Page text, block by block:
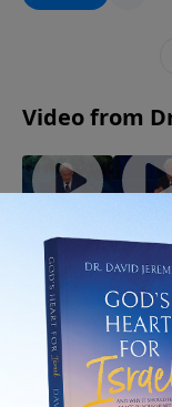
imagine.
Video from
Walks
With You
Through
Trials!
August 2,
2026
the
Spirit
Your
July 26,
2026